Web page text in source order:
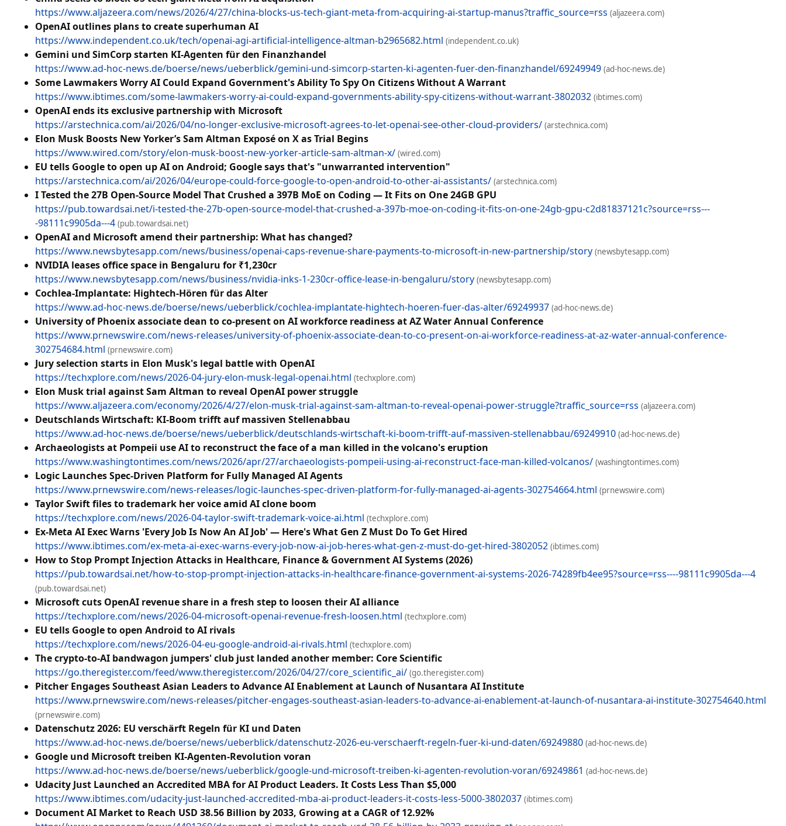
https://www.aljazeera.com/news/2026/4/27/china-blocks-us-tech-giant-meta-from-acquiring-ai-startup-manus?traffic_source=rss (aljazeera.com)
OpenAI outlines plans to create superhuman AI
https://www.independent.co.uk/tech/openai-agi-artificial-intelligence-altman-b2965682.html (independent.co.uk)
Gemini und SimCorp starten KI-Agenten für den Finanzhandel
https://www.ad-hoc-news.de/boerse/news/ueberblick/gemini-und-simcorp-starten-ki-agenten-fuer-den-finanzhandel/69249949 (ad-hoc-news.de)
Some Lawmakers Worry AI Could Expand Government's Ability To Spy On Citizens Without A Warrant
https://www.ibtimes.com/some-lawmakers-worry-ai-could-expand-governments-ability-spy-citizens-without-warrant-3802032 (ibtimes.com)
OpenAI ends its exclusive partnership with Microsoft
https://arstechnica.com/ai/2026/04/no-longer-exclusive-microsoft-agrees-to-let-openai-see-other-cloud-providers/ (arstechnica.com)
Elon Musk Boosts New Yorker’s Sam Altman Exposé on X as Trial Begins
https://www.wired.com/story/elon-musk-boost-new-yorker-article-sam-altman-x/ (wired.com)
EU tells Google to open up AI on Android; Google says that's "unwarranted intervention"
https://arstechnica.com/ai/2026/04/europe-could-force-google-to-open-android-to-other-ai-assistants/ (arstechnica.com)
I Tested the 27B Open-Source Model That Crushed a 397B MoE on Coding — It Fits on One 24GB GPU
https://pub.towardsai.net/i-tested-the-27b-open-source-model-that-crushed-a-397b-moe-on-coding-it-fits-on-one-24gb-gpu-c2d81837121c?source=rss---
-98111c9905da---4 (pub.towardsai.net)
OpenAI and Microsoft amend their partnership: What has changed?
https://www.newsbytesapp.com/news/business/openai-caps-revenue-share-payments-to-microsoft-in-new-partnership/story (newsbytesapp.com)
NVIDIA leases office space in Bengaluru for ₹1,230cr
https://www.newsbytesapp.com/news/business/nvidia-inks-1-230cr-office-lease-in-bengaluru/story (newsbytesapp.com)
Cochlea-Implantate: Hightech-Hören für das Alter
https://www.ad-hoc-news.de/boerse/news/ueberblick/cochlea-implantate-hightech-hoeren-fuer-das-alter/69249937 (ad-hoc-news.de)
University of Phoenix associate dean to co-present on AI workforce readiness at AZ Water Annual Conference
https://www.prnewswire.com/news-releases/university-of-phoenix-associate-dean-to-co-present-on-ai-workforce-readiness-at-az-water-annual-conference-
302754684.html (prnewswire.com)
Jury selection starts in Elon Musk's legal battle with OpenAI
https://techxplore.com/news/2026-04-jury-elon-musk-legal-openai.html (techxplore.com)
Elon Musk trial against Sam Altman to reveal OpenAI power struggle
https://www.aljazeera.com/economy/2026/4/27/elon-musk-trial-against-sam-altman-to-reveal-openai-power-struggle?traffic_source=rss (aljazeera.com)
Deutschlands Wirtschaft: KI-Boom trifft auf massiven Stellenabbau
https://www.ad-hoc-news.de/boerse/news/ueberblick/deutschlands-wirtschaft-ki-boom-trifft-auf-massiven-stellenabbau/69249910 (ad-hoc-news.de)
Archaeologists at Pompeii use AI to reconstruct the face of a man killed in the volcano's eruption
https://www.washingtontimes.com/news/2026/apr/27/archaeologists-pompeii-using-ai-reconstruct-face-man-killed-volcanos/ (washingtontimes.com)
Logic Launches Spec-Driven Platform for Fully Managed AI Agents
https://www.prnewswire.com/news-releases/logic-launches-spec-driven-platform-for-fully-managed-ai-agents-302754664.html (prnewswire.com)
Taylor Swift files to trademark her voice amid AI clone boom
https://techxplore.com/news/2026-04-taylor-swift-trademark-voice-ai.html (techxplore.com)
Ex-Meta AI Exec Warns 'Every Job Is Now An AI Job' — Here's What Gen Z Must Do To Get Hired
https://www.ibtimes.com/ex-meta-ai-exec-warns-every-job-now-ai-job-heres-what-gen-z-must-do-get-hired-3802052 (ibtimes.com)
How to Stop Prompt Injection Attacks in Healthcare, Finance & Government AI Systems (2026)
https://pub.towardsai.net/how-to-stop-prompt-injection-attacks-in-healthcare-finance-government-ai-systems-2026-74289fb4ee95?source=rss----98111c9905da---4
(pub.towardsai.net)
Microsoft cuts OpenAI revenue share in a fresh step to loosen their AI alliance
https://techxplore.com/news/2026-04-microsoft-openai-revenue-fresh-loosen.html (techxplore.com)
EU tells Google to open Android to AI rivals
https://techxplore.com/news/2026-04-eu-google-android-ai-rivals.html (techxplore.com)
The crypto-to-AI bandwagon jumpers' club just landed another member: Core Scientific
https://go.theregister.com/feed/www.theregister.com/2026/04/27/core_scientific_ai/ (go.theregister.com)
Pitcher Engages Southeast Asian Leaders to Advance AI Enablement at Launch of Nusantara AI Institute
https://www.prnewswire.com/news-releases/pitcher-engages-southeast-asian-leaders-to-advance-ai-enablement-at-launch-of-nusantara-ai-institute-302754640.html
(prnewswire.com)
Datenschutz 2026: EU verschärft Regeln für KI und Daten
https://www.ad-hoc-news.de/boerse/news/ueberblick/datenschutz-2026-eu-verschaerft-regeln-fuer-ki-und-daten/69249880 (ad-hoc-news.de)
Google und Microsoft treiben KI-Agenten-Revolution voran
https://www.ad-hoc-news.de/boerse/news/ueberblick/google-und-microsoft-treiben-ki-agenten-revolution-voran/69249861 (ad-hoc-news.de)
Udacity Just Launched an Accredited MBA for AI Product Leaders. It Costs Less Than $5,000
https://www.ibtimes.com/udacity-just-launched-accredited-mba-ai-product-leaders-it-costs-less-5000-3802037 (ibtimes.com)
Document AI Market to Reach USD 38.56 Billion by 2033, Growing at a CAGR of 12.92%